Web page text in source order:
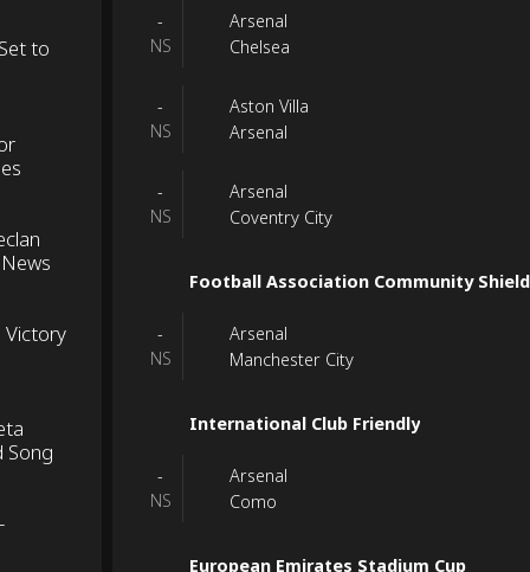
to
Victory
Song
-
NS
Arsenal
Chelsea
-
NS
Aston Villa
Arsenal
-
NS
Arsenal
Coventry City
Football Association Community Shield
-
NS
Arsenal
Manchester City
International Club Friendly
-
NS
Arsenal
Como
European Emirates Stadium Cup